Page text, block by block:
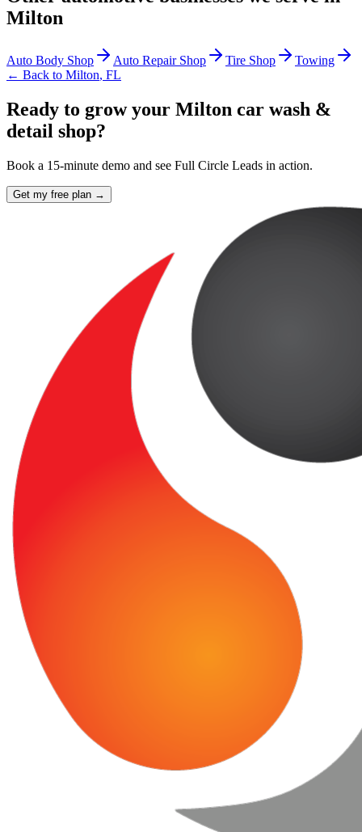
Milton
Auto Body Shop Auto Repair Shop Tire Shop
Towing
← Back to Milton, FL
Ready to grow your Milton car wash &
detail shop?
Book a 15-minute demo and see Full Circle Leads in action.
Get my free plan →